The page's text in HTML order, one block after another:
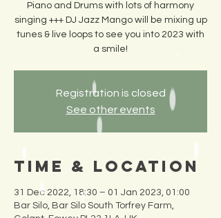
Piano and Drums with lots of harmony
singing +++ DJ Jazz Mango will be mixing up
tunes & live loops to see you into 2023 with
a smile!
Registration is closed
See other events
Time & Location
31 Dec 2022, 18:30 – 01 Jan 2023, 01:00
Bar Silo, Bar Silo South Torfrey Farm,